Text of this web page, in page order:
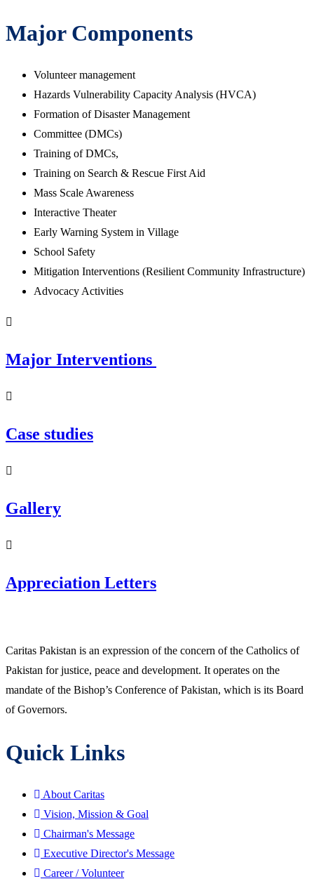
Major Components
Volunteer management
Hazards Vulnerability Capacity Analysis (HVCA)
Formation of Disaster Management
Committee (DMCs)
Training of DMCs,
Training on Search & Rescue First Aid
Mass Scale Awareness
Interactive Theater
Early Warning System in Village
School Safety
Mitigation Interventions (Resilient Community Infrastructure)
Advocacy Activities
Major Interventions
Case studies
Gallery
Appreciation Letters
Caritas Pakistan is an expression of the concern of the Catholics of
Pakistan for justice, peace and development. It operates on the
mandate of the Bishop’s Conference of Pakistan, which is its Board
of Governors.
Quick Links
About Caritas
Vision, Mission & Goal
Chairman's Message
Executive Director's Message
Career / Volunteer